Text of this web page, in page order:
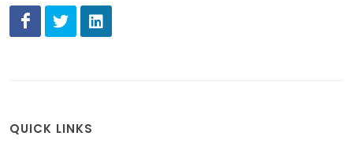
QUICK LINKS